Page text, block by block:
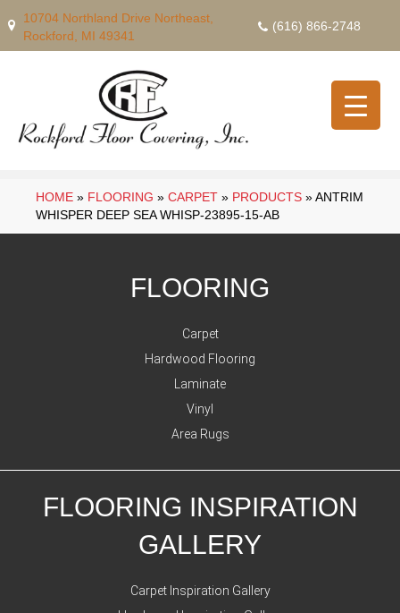
10704 Northland Drive Northeast,
Rockford, MI 49341
(616) 866-2748
HOME » FLOORING » CARPET » PRODUCTS »ANTRIM
WHISPER DEEP SEA WHISP-23895-15-AB
FLOORING
Carpet
Hardwood Flooring
Laminate
Vinyl
Area Rugs
FLOORING INSPIRATION
GALLERY
Carpet Inspiration Gallery